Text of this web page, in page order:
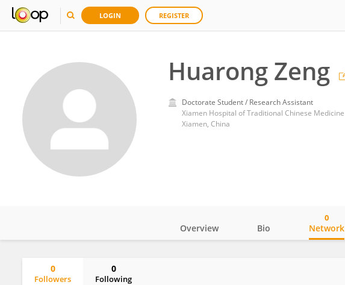
LOGIN REGISTER
Huarong Zeng
Doctorate Student / Research Assistant
Xiamen Hospital of Traditional Chinese Medicine
Xiamen, China
Overview Bio Network
0
0
Followers
0
Following